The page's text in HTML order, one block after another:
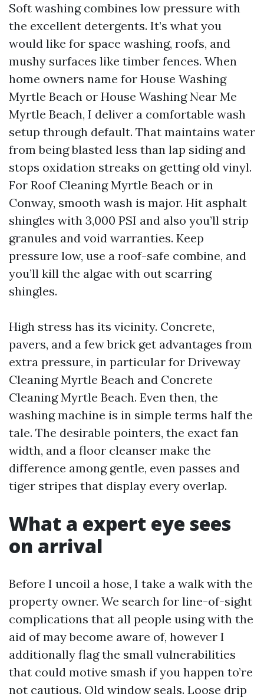
Soft washing combines low pressure with
the excellent detergents. It’s what you
would like for space washing, roofs, and
mushy surfaces like timber fences. When
home owners name for House Washing
Myrtle Beach or House Washing Near Me
Myrtle Beach, I deliver a comfortable wash
setup through default. That maintains water
from being blasted less than lap siding and
stops oxidation streaks on getting old vinyl.
For Roof Cleaning Myrtle Beach or in
Conway, smooth wash is major. Hit asphalt
shingles with 3,000 PSI and also you’ll strip
granules and void warranties. Keep
pressure low, use a roof-safe combine, and
you’ll kill the algae with out scarring
shingles.
High stress has its vicinity. Concrete,
pavers, and a few brick get advantages from
extra pressure, in particular for Driveway
Cleaning Myrtle Beach and Concrete
Cleaning Myrtle Beach. Even then, the
washing machine is in simple terms half the
tale. The desirable pointers, the exact fan
width, and a floor cleanser make the
difference among gentle, even passes and
tiger stripes that display every overlap.
What a expert eye sees
on arrival
Before I uncoil a hose, I take a walk with the
property owner. We search for line-of-sight
complications that all people using with the
aid of may become aware of, however I
additionally flag the small vulnerabilities
that could motive smash if you happen to’re
not cautious. Old window seals. Loose drip